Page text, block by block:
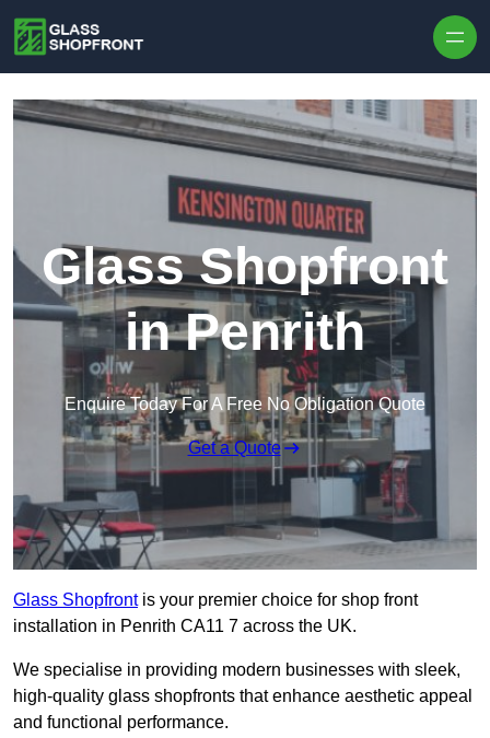
Glass Shopfront
in Penrith
Enquire Today For A Free No Obligation Quote
Get a Quote
Glass Shopfrontis your premier choice for shop front
installation in Penrith CA11 7 across the UK.
We specialise in providing modern businesses with sleek,
high-quality glass shopfronts that enhance aesthetic appeal
and functional performance.